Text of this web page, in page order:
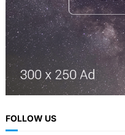
FOLLOW US